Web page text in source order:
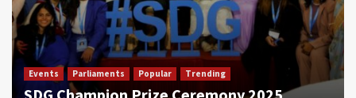
Events Parliaments Popular Trending